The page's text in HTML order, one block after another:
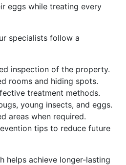
eggs while treating every
specialists follow a
inspection of the property.
rooms and hiding spots.
treatment methods.
young insects, and eggs.
areas when required.
tips to reduce future
helps achieve longer-lasting